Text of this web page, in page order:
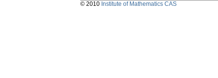
© 2010 Institute of Mathematics CAS